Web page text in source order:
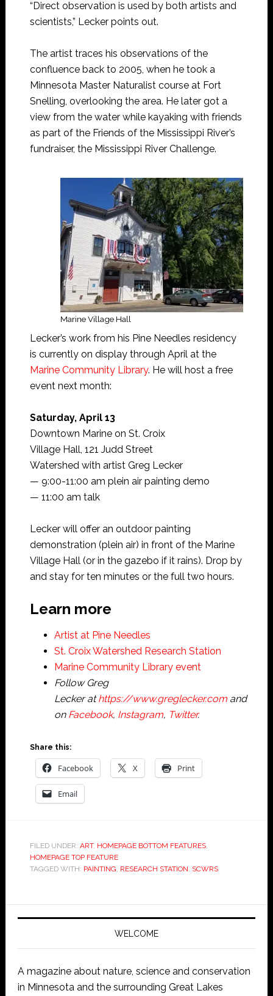
“Direct observation is used by both artists and
scientists,” Lecker points out.
The artist traces his observations of the
confluence back to 2005, when he took a
Minnesota Master Naturalist course at Fort
Snelling, overlooking the area. He later got a
view from the water while kayaking with friends
as part of the Friends of the Mississippi River’s
fundraiser, the Mississippi River Challenge.
Marine Village Hall
Lecker’s work from his Pine Needles residency
is currently on display through April at the
Marine Community Library. He will host a free
event next month:
Saturday, April 13
Downtown Marine on St. Croix
Village Hall, 121 Judd Street
Watershed with artist Greg Lecker
— 9:00-11:00 am plein air painting demo
— 11:00 am talk
Lecker will offer an outdoor painting
demonstration (plein air) in front of the Marine
Village Hall (or in the gazebo if it rains). Drop by
and stay for ten minutes or the full two hours.
Learn more
Artist at Pine Needles
St. Croix Watershed Research Station
Marine Community Library event
Follow Greg
Lecker athttps://www.greglecker.comand
on Facebook, Instagram, Twitter.
Share this:
Facebook X Print
Email
FILED UNDER: ART, HOMEPAGE BOTTOM FEATURES,
HOMEPAGE TOP FEATURE
TAGGED WITH: PAINTING RESEARCH STATION SCWRS
WELCOME
A magazine about nature, science and conservation
in Minnesota and the surrounding Great Lakes